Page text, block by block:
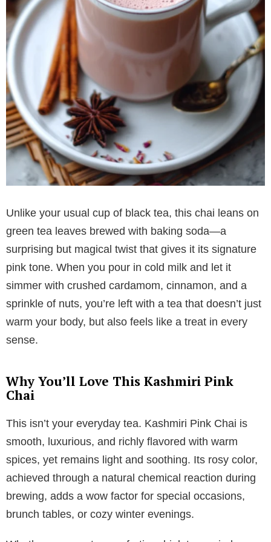
Unlike your usual cup of black tea, this chai leans on
green tea leaves brewed with baking soda—a
surprising but magical twist that gives it its signature
pink tone. When you pour in cold milk and let it
simmer with crushed cardamom, cinnamon, and a
sprinkle of nuts, you’re left with a tea that doesn’t just
warm your body, but also feels like a treat in every
sense.
Why You’ll Love This Kashmiri Pink
Chai
This isn’t your everyday tea. Kashmiri Pink Chai is
smooth, luxurious, and richly flavored with warm
spices, yet remains light and soothing. Its rosy color,
achieved through a natural chemical reaction during
brewing, adds a wow factor for special occasions,
brunch tables, or cozy winter evenings.